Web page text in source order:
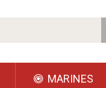
MARINES